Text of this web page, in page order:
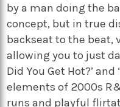
by a man doing the
concept, but in true
backseat to the beat,
allowing you to just
Did You Get Hot?’ and
elements of 2000s
runs and playful